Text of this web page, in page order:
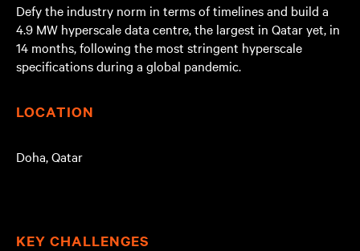
Defy the industry norm in terms of timelines and build a
4.9 MW hyperscale data centre, the largest in Qatar yet, in
14 months, following the most stringent hyperscale
specifications during a global pandemic.
LOCATION
Doha, Qatar
KEY CHALLENGES